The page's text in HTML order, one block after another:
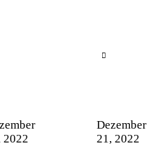
2022
Dezember
21, 2022